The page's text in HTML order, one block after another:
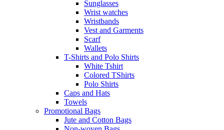
Sunglasses
Wrist watches
Wristbands
Vest and Garments
Scarf
Wallets
T-Shirts and Polo Shirts
White Tshirt
Colored TShirts
Polo Shirts
Caps and Hats
Towels
Promotional Bags
Jute and Cotton Bags